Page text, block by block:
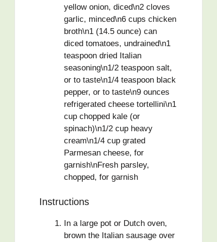
yellow onion, diced\n2 cloves
garlic, minced\n6 cups chicken
broth\n1 (14.5 ounce) can
diced tomatoes, undrained\n1
teaspoon dried Italian
seasoning\n1/2 teaspoon salt,
or to taste\n1/4 teaspoon black
pepper, or to taste\n9 ounces
refrigerated cheese tortellini\n1
cup chopped kale (or
spinach)\n1/2 cup heavy
cream\n1/4 cup grated
Parmesan cheese, for
garnish\nFresh parsley,
chopped, for garnish
Instructions
In a large pot or Dutch oven,
brown the Italian sausage over